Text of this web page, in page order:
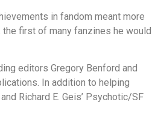
in fandom meant more
the first of many fanzines he would
editors Gregory Benford and
In addition to helping
Richard E. Geis’ Psychotic/SF